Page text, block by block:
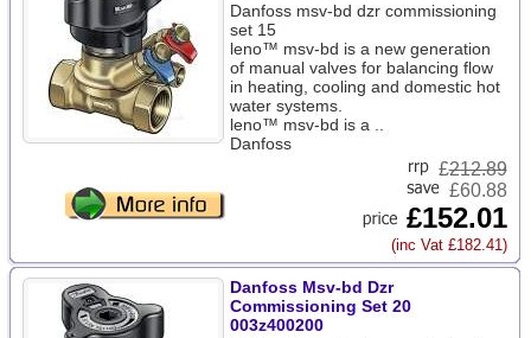
Danfoss msv-bd dzr commissioning
set 15
leno™ msv-bd is a new generation
of manual valves for balancing flow
in heating, cooling and domestic hot
water systems.
leno™ msv-bd is a ..
Danfoss
£212.89
£60.88
£152.01
(inc Vat £182.41)
Danfoss Msv-bd Dzr
Commissioning Set 20
003z400200